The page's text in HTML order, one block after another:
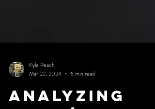
Mar 22, 2024
6 min read